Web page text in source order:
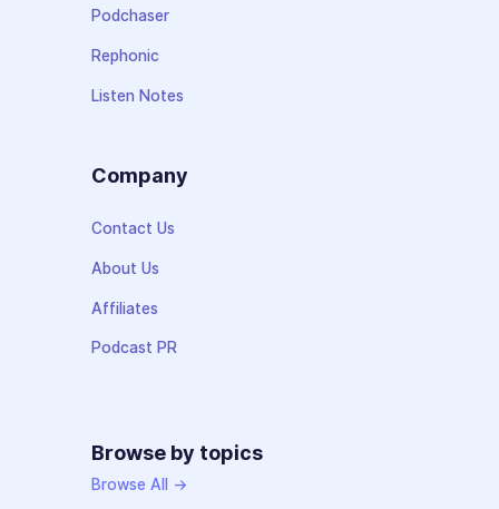
Podchaser
Rephonic
Listen Notes
Company
Contact Us
About Us
Affiliates
Podcast PR
Browse by topics
Browse All →